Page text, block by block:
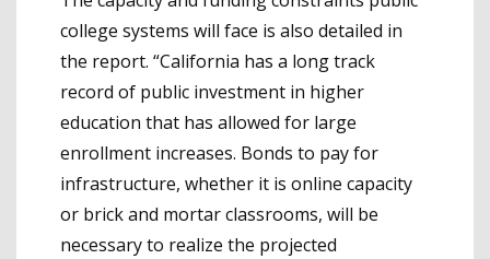
college systems will face is also detailed in
the report. “California has a long track
record of public investment in higher
education that has allowed for large
enrollment increases. Bonds to pay for
infrastructure, whether it is online capacity
or brick and mortar classrooms, will be
necessary to realize the projected